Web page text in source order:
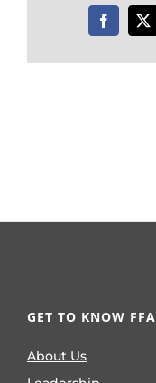
Facebook
X
GET TO KNOW FFA
About Us